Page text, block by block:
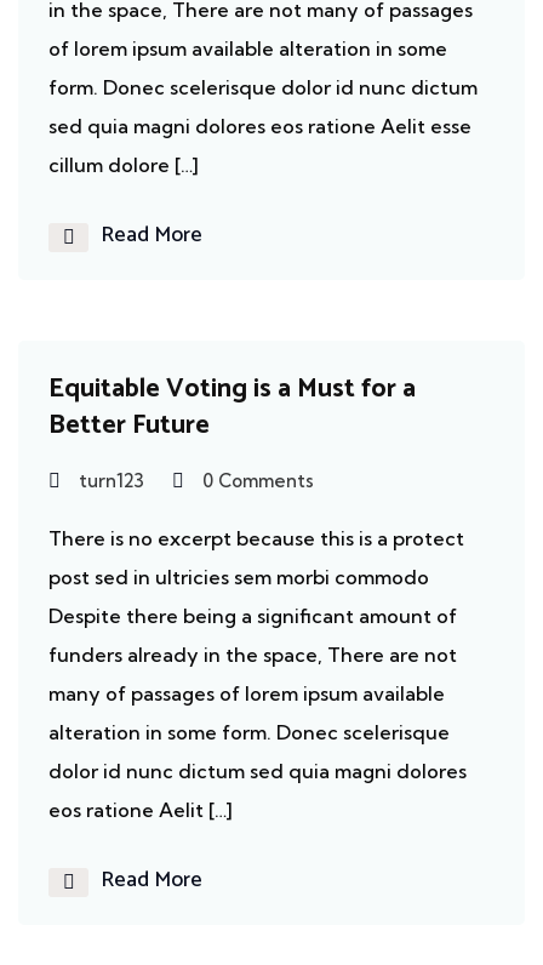
in the space, There are not many of passages
of lorem ipsum available alteration in some
form. Donec scelerisque dolor id nunc dictum
sed quia magni dolores eos ratione Aelit esse
cillum dolore […]
Read More
Equitable Voting is a Must for a
Better Future
turn123 0 Comments
There is no excerpt because this is a protect
post sed in ultricies sem morbi commodo
Despite there being a significant amount of
funders already in the space, There are not
many of passages of lorem ipsum available
alteration in some form. Donec scelerisque
dolor id nunc dictum sed quia magni dolores
eos ratione Aelit […]
Read More